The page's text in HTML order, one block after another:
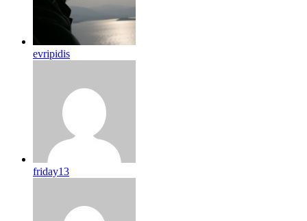
evripidis
friday13